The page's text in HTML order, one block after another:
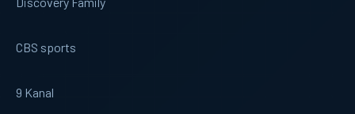
CBS sports
9 Kanal